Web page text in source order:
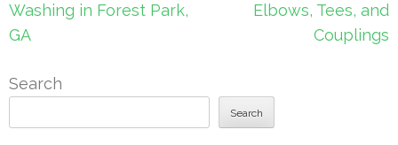
Washing in Forest Park,
GA
Elbows, Tees, and
Couplings
Search
Search